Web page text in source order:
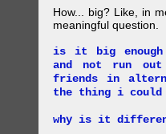
How... big? Like, in
meaningful question.
is it big
and not run
friends in
the thing i could
why is it